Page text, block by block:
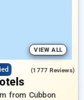
VIEW ALL
(1777 Reviews)
from Cubbon